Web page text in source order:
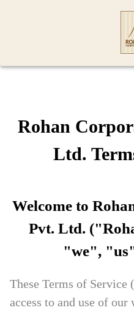
Rohan
Ltd.
Welcome to
Pvt. Ltd.
"we",
These Terms of
access to and use of our